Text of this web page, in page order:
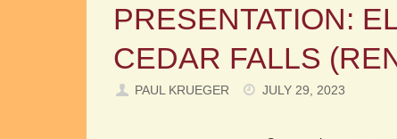
PRESENTATION:
CEDAR FALLS
PAUL KRUEGER JULY 29, 2023